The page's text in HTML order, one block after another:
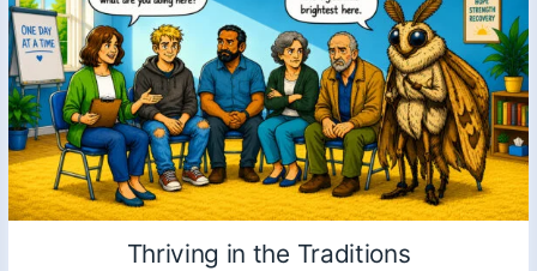
Thriving in the Traditions